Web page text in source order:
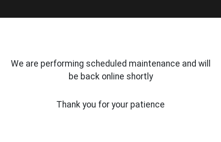
We are performing scheduled maintenance and will
be back online shortly
Thank you for your patience